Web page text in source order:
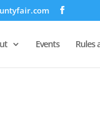
Events Rules